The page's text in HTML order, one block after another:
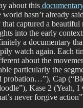
about this
hasn’t already
that captured a
into the early
a documentary
watch again. Each
about the
particularly the
probation…”), Cap
Kase 2 (Yeah,
never forgive